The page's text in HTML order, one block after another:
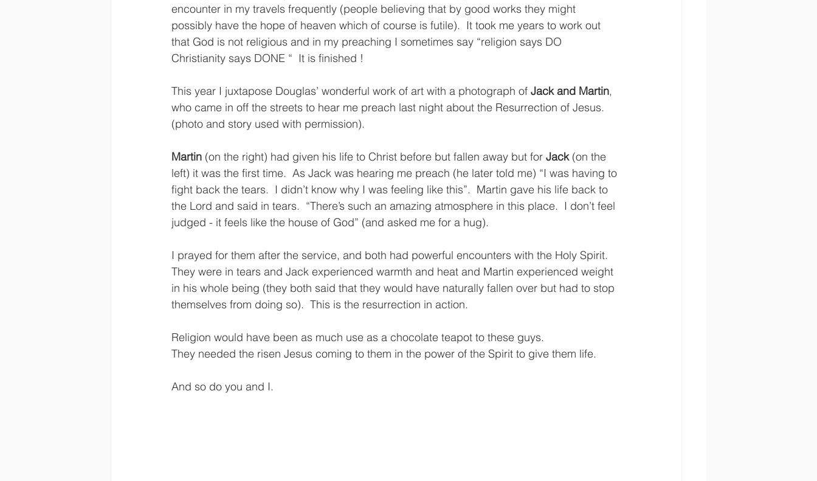
encounter in my travels frequently (people believing that by good works they might
possibly have the hope of heaven which of course is futile).  It took me years to work out
that God is not religious and in my preaching I sometimes say “religion says DO
Christianity says DONE “  It is finished !
This year I juxtapose Douglas’ wonderful work of art with a photograph of Jack and Martin,
who came in off the streets to hear me preach last night about the Resurrection of Jesus.
(photo and story used with permission).
Martin (on the right) had given his life to Christ before but fallen away but for Jack (on the
left) it was the first time.  As Jack was hearing me preach (he later told me) “I was having to
fight back the tears.  I didn’t know why I was feeling like this”.  Martin gave his life back to
the Lord and said in tears.  “There’s such an amazing atmosphere in this place.  I don’t feel
judged - it feels like the house of God” (and asked me for a hug).
I prayed for them after the service, and both had powerful encounters with the Holy Spirit.
They were in tears and Jack experienced warmth and heat and Martin experienced weight
in his whole being (they both said that they would have naturally fallen over but had to stop
themselves from doing so).  This is the resurrection in action.
Religion would have been as much use as a chocolate teapot to these guys.
They needed the risen Jesus coming to them in the power of the Spirit to give them life.
And so do you and I.